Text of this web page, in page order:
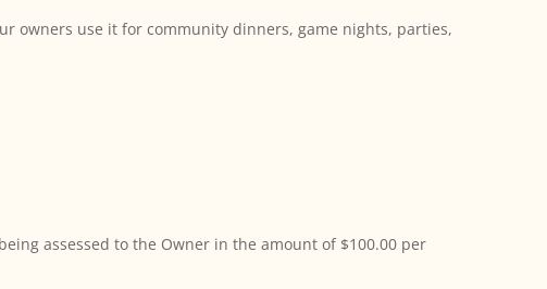
owners use it for community dinners, game nights, parties,
assessed to the Owner in the amount of $100.00 per